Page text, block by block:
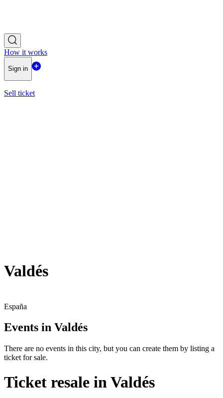
How it works
Sign in
Sell ticket
Valdés
España
Events in Valdés
There are no events in this city, but you can create them by listing a
ticket for sale.
Ticket resale in Valdés